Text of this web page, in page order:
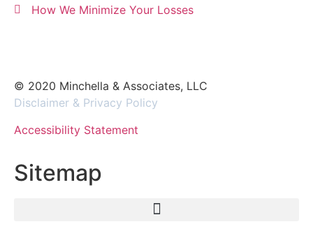
How We Minimize Your Losses
© 2020 Minchella & Associates, LLC
Disclaimer & Privacy Policy
Accessibility Statement
Sitemap